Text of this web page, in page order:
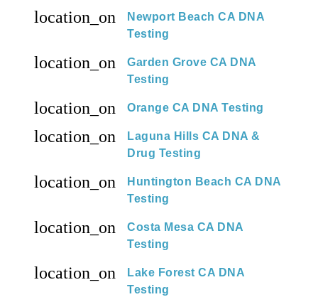
location_on
Newport Beach CA DNA
Testing
location_on
Garden Grove CA DNA
Testing
location_on Orange CA DNA Testing
location_on
Laguna Hills CA DNA &
Drug Testing
location_on
Huntington Beach CA DNA
Testing
location_on
Costa Mesa CA DNA
Testing
location_on
Lake Forest CA DNA
Testing